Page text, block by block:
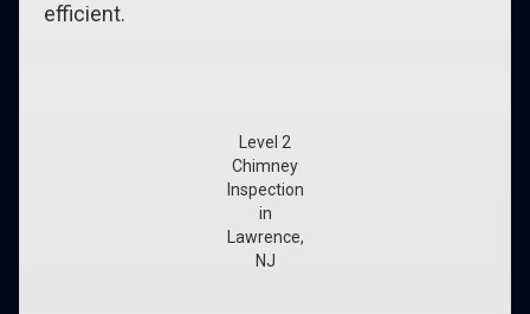
efficient.
Level 2
Chimney
Inspection
in
Lawrence,
NJ